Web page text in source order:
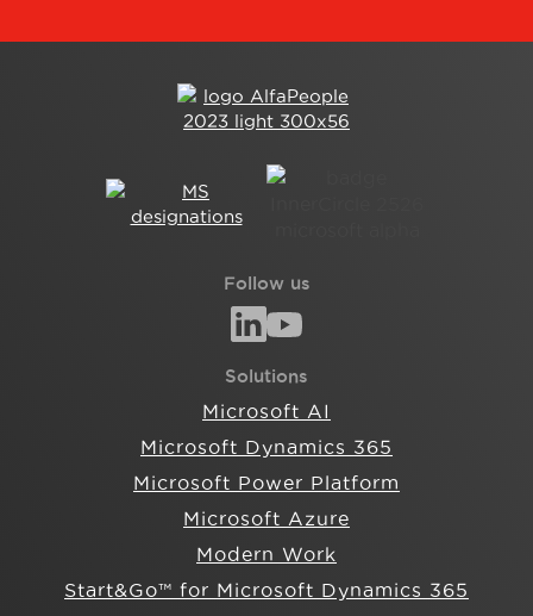
Follow us
Solutions
Microsoft AI
Microsoft Dynamics 365
Microsoft Power Platform
Microsoft Azure
Modern Work
Start&Go™ for Microsoft Dynamics 365